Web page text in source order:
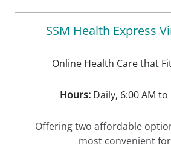
SSM Health Express
Online Health Care that
Hours:Daily, 6:00 AM to
Offering two affordable
most convenient